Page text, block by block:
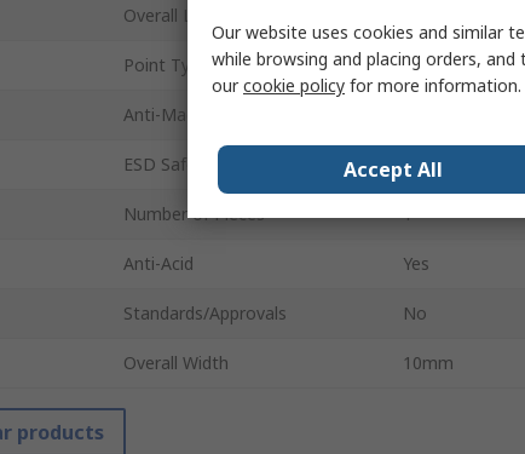
Overall Length
Point Type Bevel,
Anti-Magnetic
ESD Safe Yes
Number of Pieces 1
Anti-Acid Yes
Standards/Approvals No
Overall Width 10mm
products
Our website uses cookies and similar
while browsing and placing orders,
ourcookie policy for more information.
Accept All